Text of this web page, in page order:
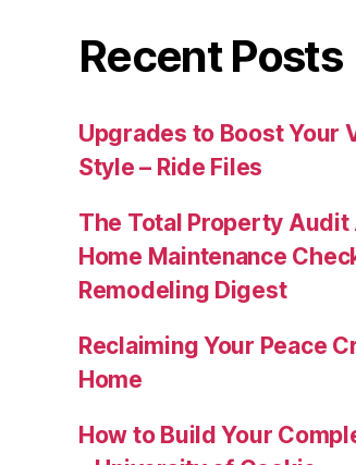
Recent Posts
Upgrades to Boost Your
Style – Ride Files
The Total Property
Home Maintenance
Remodeling Digest
Reclaiming Your Peace
Home
How to Build Your